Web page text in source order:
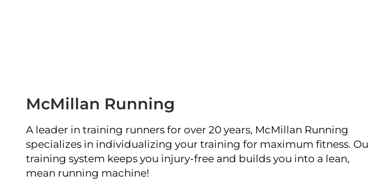
McMillan Running
A leader in training runners for over 20 years, McMillan Running
specializes in individualizing your training for maximum fitness.
training system keeps you injury-free and builds you into a lean,
mean running machine!